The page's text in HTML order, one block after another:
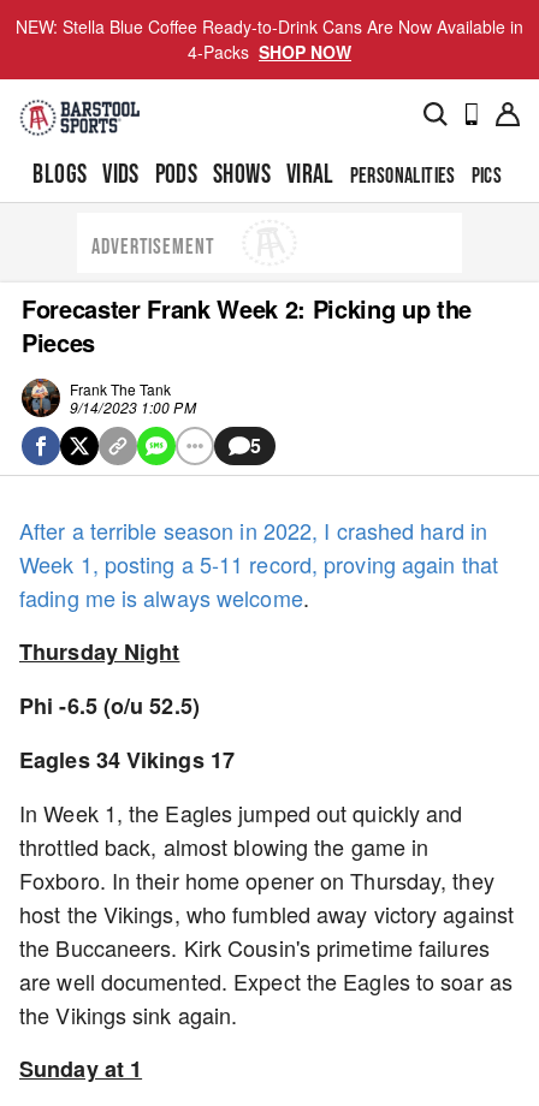
NEW: Stella Blue Coffee Ready-to-Drink Cans Are Now Available in
4-Packs SHOP NOW
BLOGS VIDS PODS SHOWS VIRAL PERSONALITIES PICS
ADVERTISEMENT
Forecaster Frank Week 2: Picking up the
Pieces
Frank The Tank
9/14/2023 1:00 PM
5
After a terrible season in 2022, I crashed hard in
Week 1, posting a 5-11 record, proving again that
fading me is always welcome.
Thursday Night
Phi -6.5 (o/u 52.5)
Eagles 34 Vikings 17
In Week 1, the Eagles jumped out quickly and
throttled back, almost blowing the game in
Foxboro. In their home opener on Thursday, they
host the Vikings, who fumbled away victory against
the Buccaneers. Kirk Cousin's primetime failures
are well documented. Expect the Eagles to soar as
the Vikings sink again.
Sunday at 1